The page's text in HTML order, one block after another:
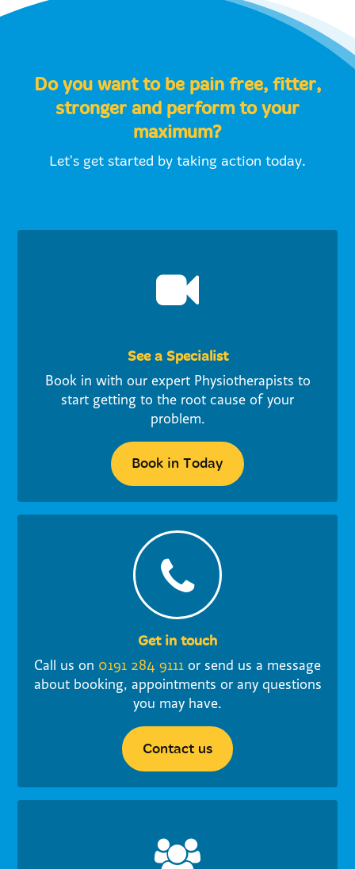
Do you want to be pain free, fitter,
stronger and perform to your
maximum?
Let's get started by taking action today.
See a Specialist
Book in with our expert Physiotherapists to
start getting to the root cause of your
problem.
Book in Today
Get in touch
Call us on 0191 284 9111 or send us a message
about booking, appointments or any questions
you may have.
Contact us